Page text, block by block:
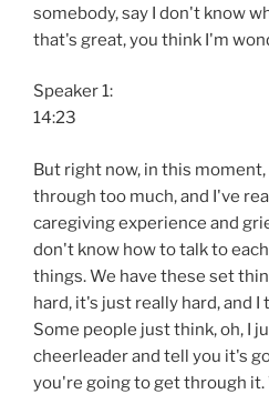
somebody, say I don't know
that's great, you think I'm
Speaker 1:
14:23
But right now, in this
through too much, and I've
caregiving experience and
don't know how to talk to
things. We have these set
hard, it's just really hard, and
Some people just think, oh, I
cheerleader and tell you it's
you're going to get through it.